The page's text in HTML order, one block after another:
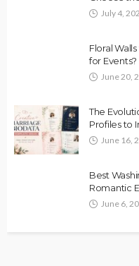
July 4,
Floral
for Events?
June 20,
The
Profiles to
June 16,
Best
Romantic
June 6,